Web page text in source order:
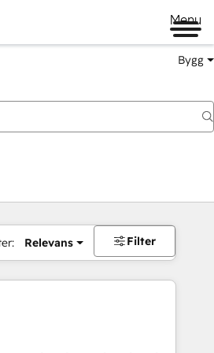
Menu
Bygg
Relevans Filter